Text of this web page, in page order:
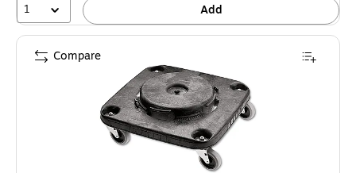
1 Add
Compare